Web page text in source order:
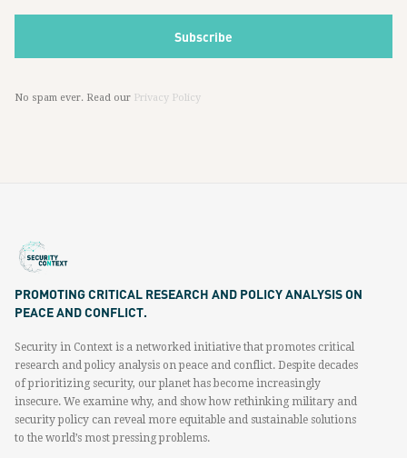
No spam ever. Read our Privacy Policy
PROMOTING CRITICAL RESEARCH AND POLICY ANALYSIS ON
PEACE AND CONFLICT.
Security in Context is a networked initiative that promotes critical
research and policy analysis on peace and conflict. Despite decades
of prioritizing security, our planet has become increasingly
insecure. We examine why, and show how rethinking military and
security policy can reveal more equitable and sustainable solutions
to the world’s most pressing problems.